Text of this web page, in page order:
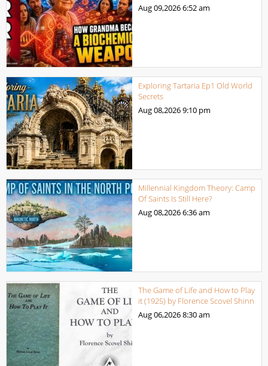
Aug 09,20266:52 am
Exploring Tartaria Ep1 Old World
Secrets
Aug 08,20269:10 pm
Millennial Kingdom Theory: Camp
Of Saints Is Still Here?
Aug 08,20266:36 am
The Game of Life and How to Play
it (1925) by Florence Scovel Shinn
Aug 06,20268:30 am